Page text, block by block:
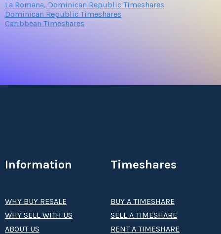
La Romana, Dominican Republic Timeshares
Dominican Republic Timeshares
Caribbean Timeshares
Information
WHY BUY RESALE
WHY SELL WITH US
ABOUT US
Timeshares
BUY A TIMESHARE
SELL A TIMESHARE
RENT A TIMESHARE